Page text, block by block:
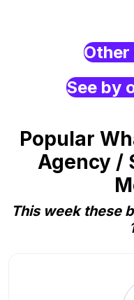
See by
Popular
Agency /
This week these